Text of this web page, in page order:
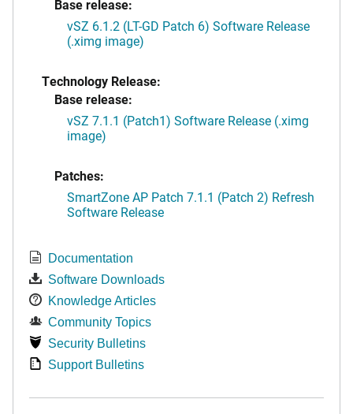
Base release:
vSZ 6.1.2 (LT-GD Patch 6) Software Release
(.ximg image)
Technology Release:
Base release:
vSZ 7.1.1 (Patch1) Software Release (.ximg
image)
Patches:
SmartZone AP Patch 7.1.1 (Patch 2) Refresh
Software Release
Documentation
Software Downloads
Knowledge Articles
Community Topics
Security Bulletins
Support Bulletins